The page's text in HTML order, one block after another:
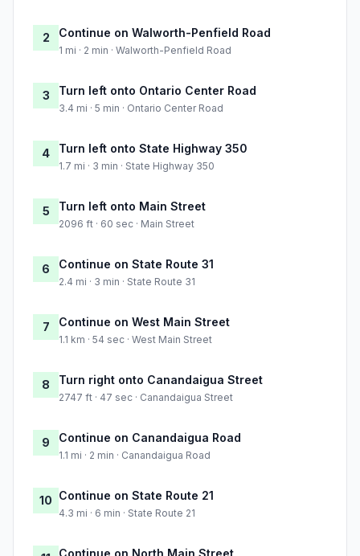
2 Continue on Walworth-Penfield Road
1 mi · 2 min · Walworth-Penfield Road
3 Turn left onto Ontario Center Road
3.4 mi · 5 min · Ontario Center Road
4 Turn left onto State Highway 350
1.7 mi · 3 min · State Highway 350
5 Turn left onto Main Street
2096 ft · 60 sec · Main Street
6 Continue on State Route 31
2.4 mi · 3 min · State Route 31
7 Continue on West Main Street
1.1 km · 54 sec · West Main Street
8 Turn right onto Canandaigua Street
2747 ft · 47 sec · Canandaigua Street
9 Continue on Canandaigua Road
1.1 mi · 2 min · Canandaigua Road
10 Continue on State Route 21
4.3 mi · 6 min · State Route 21